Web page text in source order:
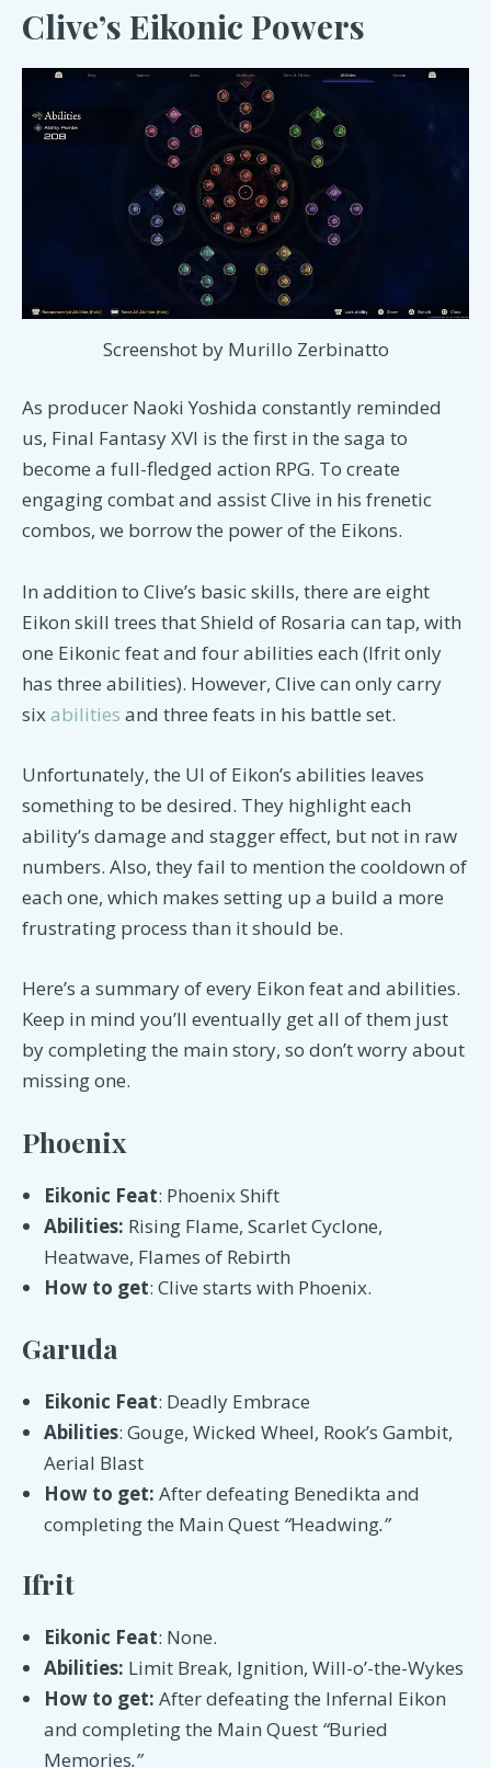
Clive’s Eikonic Powers
Screenshot by Murillo Zerbinatto
As producer Naoki Yoshida constantly reminded
us, Final Fantasy XVI is the first in the saga to
become a full-fledged action RPG. To create
engaging combat and assist Clive in his frenetic
combos, we borrow the power of the Eikons.
In addition to Clive’s basic skills, there are eight
Eikon skill trees that Shield of Rosaria can tap, with
one Eikonic feat and four abilities each (Ifrit only
has three abilities). However, Clive can only carry
six abilities and three feats in his battle set.
Unfortunately, the UI of Eikon’s abilities leaves
something to be desired. They highlight each
ability’s damage and stagger effect, but not in raw
numbers. Also, they fail to mention the cooldown of
each one, which makes setting up a build a more
frustrating process than it should be.
Here’s a summary of every Eikon feat and abilities.
Keep in mind you’ll eventually get all of them just
by completing the main story, so don’t worry about
missing one.
Phoenix
Eikonic Feat: Phoenix Shift
Abilities: Rising Flame, Scarlet Cyclone,
Heatwave, Flames of Rebirth
How to get: Clive starts with Phoenix.
Garuda
Eikonic Feat: Deadly Embrace
Abilities: Gouge, Wicked Wheel, Rook’s Gambit,
Aerial Blast
How to get: After defeating Benedikta and
completing the Main Quest “Headwing.”
Ifrit
Eikonic Feat: None.
Abilities: Limit Break, Ignition, ​​Will-o’-the-Wykes
How to get: After defeating the Infernal Eikon
and completing the Main Quest “Buried
Memories.”